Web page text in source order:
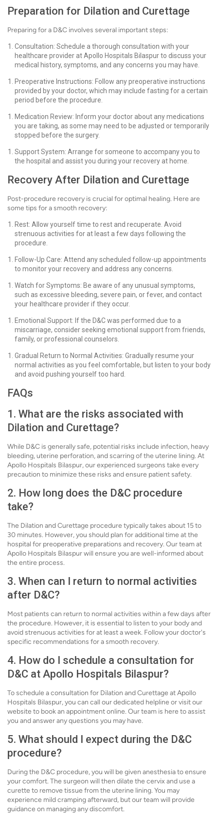
Preparation for Dilation and Curettage
Preparing for a D&C involves several important steps:
Consultation: Schedule a thorough consultation with your
healthcare provider at Apollo Hospitals Bilaspur to discuss your
medical history, symptoms, and any concerns you may have.
Preoperative Instructions: Follow any preoperative instructions
provided by your doctor, which may include fasting for a certain
period before the procedure.
Medication Review: Inform your doctor about any medications
you are taking, as some may need to be adjusted or temporarily
stopped before the surgery.
Support System: Arrange for someone to accompany you to
the hospital and assist you during your recovery at home.
Recovery After Dilation and Curettage
Post-procedure recovery is crucial for optimal healing. Here are
some tips for a smooth recovery:
Rest: Allow yourself time to rest and recuperate. Avoid
strenuous activities for at least a few days following the
procedure.
Follow-Up Care: Attend any scheduled follow-up appointments
to monitor your recovery and address any concerns.
Watch for Symptoms: Be aware of any unusual symptoms,
such as excessive bleeding, severe pain, or fever, and contact
your healthcare provider if they occur.
Emotional Support: If the D&C was performed due to a
miscarriage, consider seeking emotional support from friends,
family, or professional counselors.
Gradual Return to Normal Activities: Gradually resume your
normal activities as you feel comfortable, but listen to your body
and avoid pushing yourself too hard.
FAQs
1. What are the risks associated with
Dilation and Curettage?
While D&C is generally safe, potential risks include infection, heavy
bleeding, uterine perforation, and scarring of the uterine lining. At
Apollo Hospitals Bilaspur, our experienced surgeons take every
precaution to minimize these risks and ensure patient safety.
2. How long does the D&C procedure
take?
The Dilation and Curettage procedure typically takes about 15 to
30 minutes. However, you should plan for additional time at the
hospital for preoperative preparations and recovery. Our team at
Apollo Hospitals Bilaspur will ensure you are well-informed about
the entire process.
3. When can I return to normal activities
after D&C?
Most patients can return to normal activities within a few days after
the procedure. However, it is essential to listen to your body and
avoid strenuous activities for at least a week. Follow your doctor's
specific recommendations for a smooth recovery.
4. How do I schedule a consultation for
D&C at Apollo Hospitals Bilaspur?
To schedule a consultation for Dilation and Curettage at Apollo
Hospitals Bilaspur, you can call our dedicated helpline or visit our
website to book an appointment online. Our team is here to assist
you and answer any questions you may have.
5. What should I expect during the D&C
procedure?
During the D&C procedure, you will be given anesthesia to ensure
your comfort. The surgeon will then dilate the cervix and use a
curette to remove tissue from the uterine lining. You may
experience mild cramping afterward, but our team will provide
guidance on managing any discomfort.